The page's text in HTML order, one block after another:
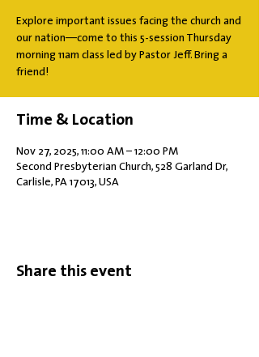
Explore important issues facing the church and
our nation—come to this 5-session Thursday
morning 11am class led by Pastor Jeff. Bring a
friend!
Time & Location
Nov 27, 2025, 11:00 AM – 12:00 PM
Second Presbyterian Church, 528 Garland Dr,
Carlisle, PA 17013, USA
Share this event